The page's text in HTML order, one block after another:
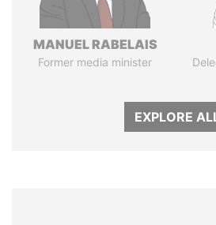
MANUEL RABELAIS
Former media minister
EXPLORE